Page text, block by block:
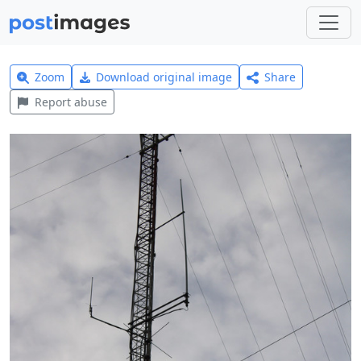
Zoom Download original image
Share
Report abuse